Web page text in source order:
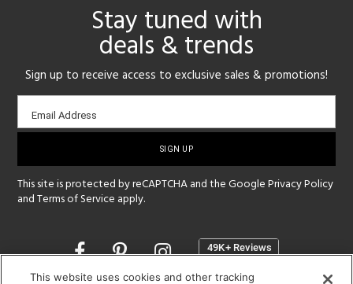
Stay tuned with
deals & trends
Sign up to receive access to exclusive sales & promotions!
Email
sign-
Email Address
This site is protected by reCAPTCHA and the GooglePrivacy Policy
andTerms of Service apply.
Opens
a
This website uses cookies and other tracking